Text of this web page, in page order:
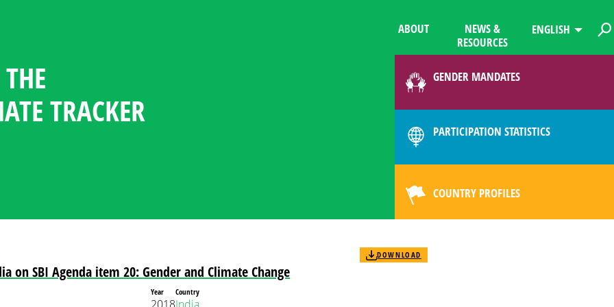
TRACKER
CLIMATE TRACKER
CENTERSTATISTICS IN
ABOUT
NEWS &
RESOURCES
ENGLISH
GENDER MANDATES
PARTICIPATION STATISTICS
COUNTRY PROFILES
on SBI Agenda item 20: Gender and Climate Change
DOWNLOAD
Year Country